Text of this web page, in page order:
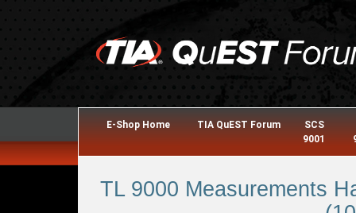
E-Shop Home TIA QuEST Forum
SCS
9001
TL 9000 Measurements